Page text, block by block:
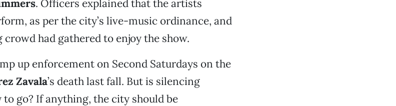
. Officers explained that the artists
as per the city’s live-music ordinance, and
crowd had gathered to enjoy the show.
up enforcement on Second Saturdays on the
Zavala’s death last fall. But is silencing
go? If anything, the city should be